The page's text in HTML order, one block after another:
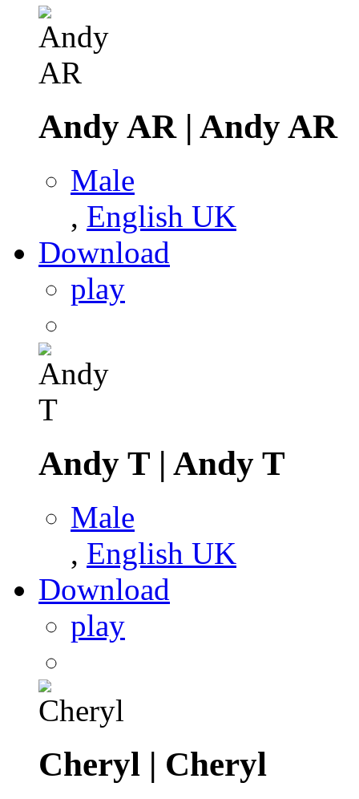
Andy AR | Andy AR
Male
, English UK
Download
play
Andy T | Andy T
Male
, English UK
Download
play
Cheryl | Cheryl